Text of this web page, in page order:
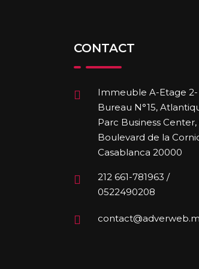
CONTACT
Immeuble A-Etage 2-
Bureau N°15,
Parc Business Center,
Boulevard de la
Casablanca 20000
212 661-781963 /
0522490208